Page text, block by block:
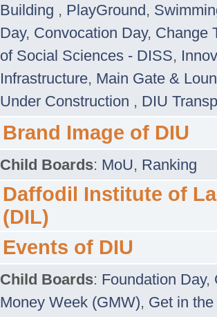
Building , PlayGround,
Day, Convocation Day, Change
of Social Sciences - DISS,
Infrastructure, Main Gate &
Under Construction , DIU
Brand Image of DIU
Child Boards: MoU, Ranking
Daffodil Institute of
(DIL)
Events of DIU
Child Boards: Foundation Day,
Money Week (GMW), Get in